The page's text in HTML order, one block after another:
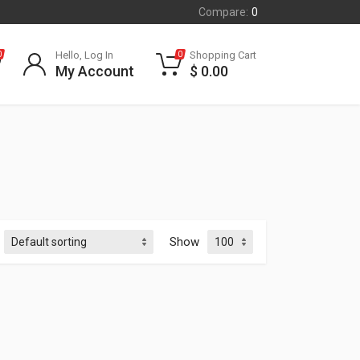
Compare: 0
Hello, Log In
My Account
0 Shopping Cart
$ 0.00
Show